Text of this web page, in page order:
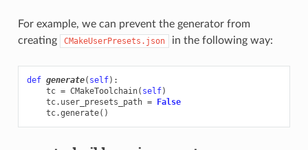
For example, we can prevent the generator from
creating
CMakeUserPresets.json in the following way:
def generate( self):
tc = CMakeToolchain( self)
tc. user_presets_path = False
tc.generate()